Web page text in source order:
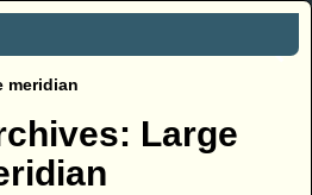
meridian
Large